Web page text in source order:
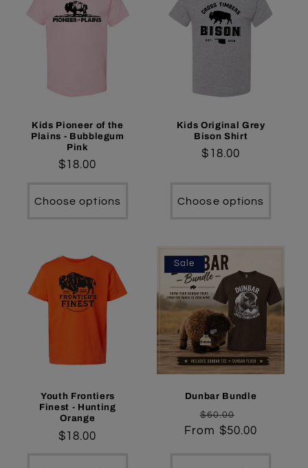
Kids Pioneer of the
Plains - Bubblegum
Pink
Regular
$18.00
Choose options
Kids Original Grey
Bison Shirt
Regular
$18.00
Choose options
Youth Frontiers
Finest - Hunting
Orange
Regular
$18.00
Sale
Dunbar Bundle
Regular
price
$60.00
price
From $50.00